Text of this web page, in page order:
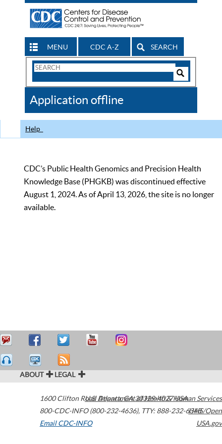
MENU CDC A-Z SEARCH
Search
CDC
Application offline
Help
CDC’s Public Health Genomics and Precision Health
Knowledge Base (PHGKB) was discontinued effective
August 1, 2024. As of April 13, 2026, the site is no longer
available.
ABOUT LEGAL
1600 Clifton Road Atlanta,GA30329-4027USA
800-CDC-INFO (800-232-4636), TTY: 888-232-6348
Email CDC-INFO
U.S. Department of Health & Human Services
HHS/Open
USA.gov